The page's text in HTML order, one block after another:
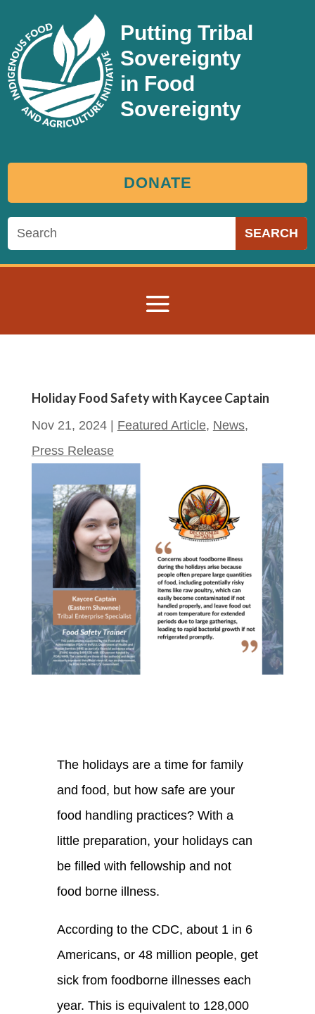
Putting Tribal
Sovereignty
in Food
Sovereignty
DONATE
Holiday Food Safety with Kaycee Captain
Nov 21, 2024| Featured Article, News,
Press Release
The holidays are a time for family
and food, but how safe are your
food handling practices? With a
little preparation, your holidays can
be filled with fellowship and not
food borne illness.
According to the CDC, about 1 in 6
Americans, or 48 million people, get
sick from foodborne illnesses each
year. This is equivalent to 128,000